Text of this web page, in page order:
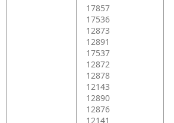
17857
17536
12873
12891
17537
12872
12878
12143
12890
12876
12141